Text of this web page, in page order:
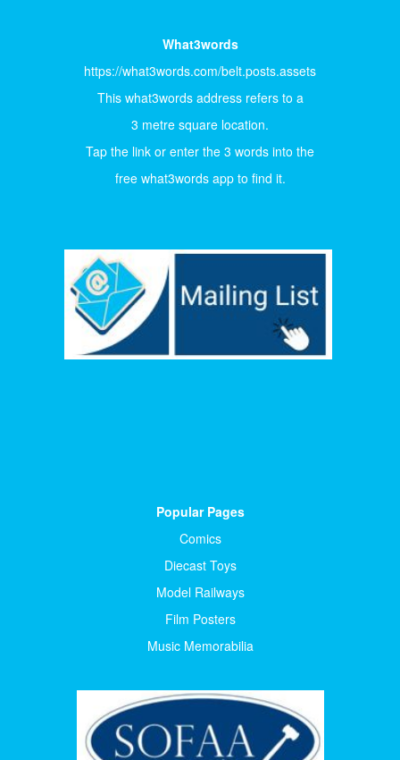
What3words
https://what3words.com/belt.posts.assets
This what3words address refers to a
3 metre square location.
Tap the link or enter the 3 words into the
free what3words app to find it.
Popular Pages
Comics
Diecast Toys
Model Railways
Film Posters
Music Memorabilia